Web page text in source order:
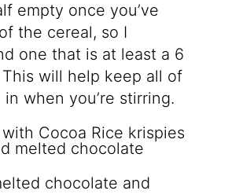
empty once you’ve
the cereal, so I
one that is at least a 6
will help keep all of
when you’re stirring.
chocolate and